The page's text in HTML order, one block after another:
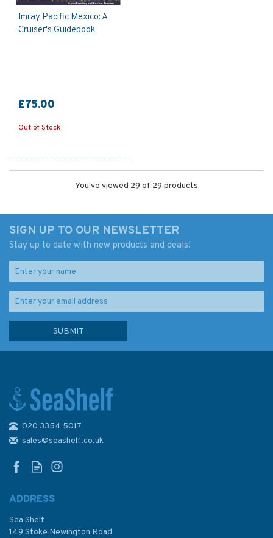
Imray Pacific Mexico: A
Cruiser's Guidebook
£75.00
Out of Stock
You've viewed 29 of 29 products
SIGN UP TO OUR NEWSLETTER
Stay up to date with new products and deals!
020 3354 5017
sales@seashelf.co.uk
ADDRESS
Sea Shelf
149 Stoke Newington Road